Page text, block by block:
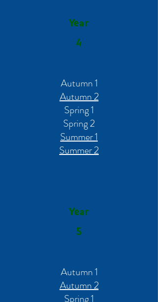
Year
4
Autumn 1
Autumn 2
Spring 1
Spring 2
Summer 1
Summer 2
Year
5
Autumn 1
Autumn 2
Spring 1